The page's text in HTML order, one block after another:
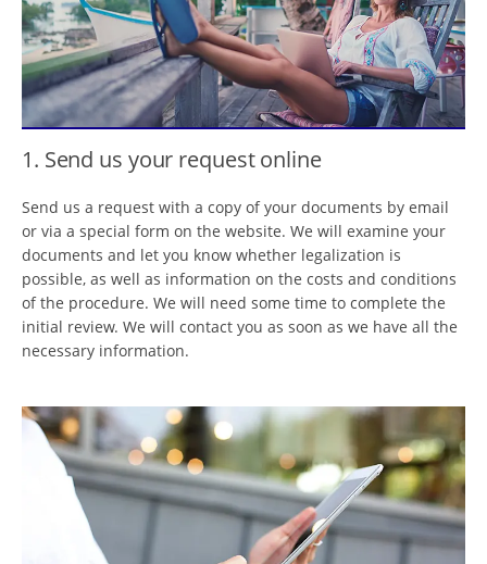
1. Send us your request online
Send us a request with a copy of your documents by email
or via a special form on the website. We will examine your
documents and let you know whether legalization is
possible, as well as information on the costs and conditions
of the procedure. We will need some time to complete the
initial review. We will contact you as soon as we have all the
necessary information.